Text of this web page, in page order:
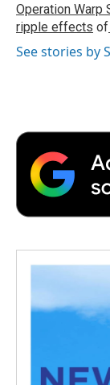
Operation Warp
ripple effects of
See stories by